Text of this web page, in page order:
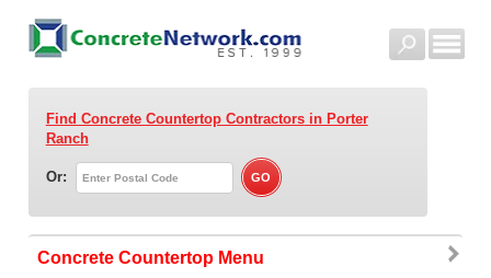
Find Concrete Countertop Contractorsin Porter
Ranch
Or:
Concrete Countertop